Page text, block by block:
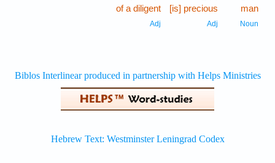
man
Noun
[is] precious
Adj
of a diligent
Adj